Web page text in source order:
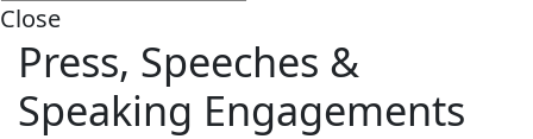
Close
Press, Speeches &
Speaking Engagements